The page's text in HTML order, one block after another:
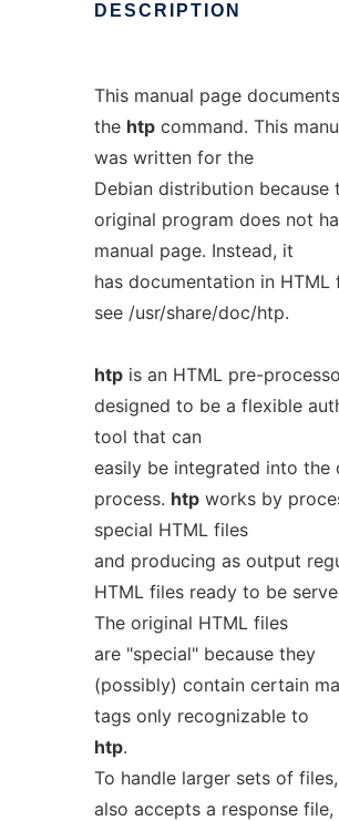
DESCRIPTION
This manual page
the htpcommand. This
was written for the
Debian distribution because
original program does not
manual page. Instead, it
has documentation in HTML
see /usr/share/doc/htp.
htpis an HTML pre-
designed to be a flexible
tool that can
easily be integrated into the
process. htpworks by
special HTML files
and producing as output
HTML files ready to be
The original HTML files
are "special" because they
(possibly) contain certain
tags only recognizable to
htp.
To handle larger sets of files,
also accepts a response file,